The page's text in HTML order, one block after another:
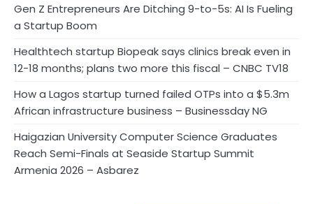
Gen Z Entrepreneurs Are Ditching 9-to-5s: AI Is Fueling
a Startup Boom
Healthtech startup Biopeak says clinics break even in
12-18 months; plans two more this fiscal – CNBC TV18
How a Lagos startup turned failed OTPs into a $5.3m
African infrastructure business – Businessday NG
Haigazian University Computer Science Graduates
Reach Semi-Finals at Seaside Startup Summit
Armenia 2026 – Asbarez